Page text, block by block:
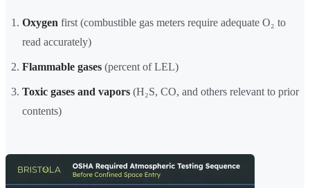
Oxygen first (combustible gas meters require adequate O₂ to
read accurately)
Flammable gases (percent of LEL)
Toxic gases and vapors (H₂S, CO, and others relevant to prior
contents)